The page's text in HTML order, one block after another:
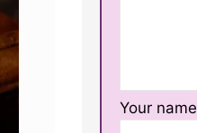
Your name